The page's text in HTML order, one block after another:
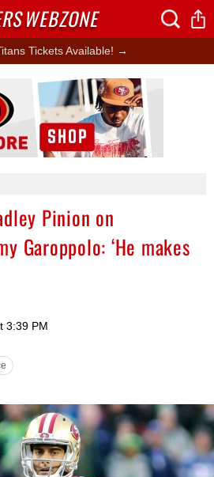
Tickets Available! →
Pinion on
Garoppolo: ‘He makes
3:39 PM
Ad Block
WEBZONE